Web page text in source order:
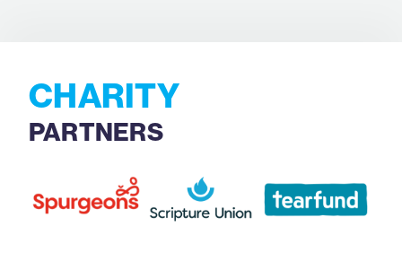
CHARITY
PARTNERS